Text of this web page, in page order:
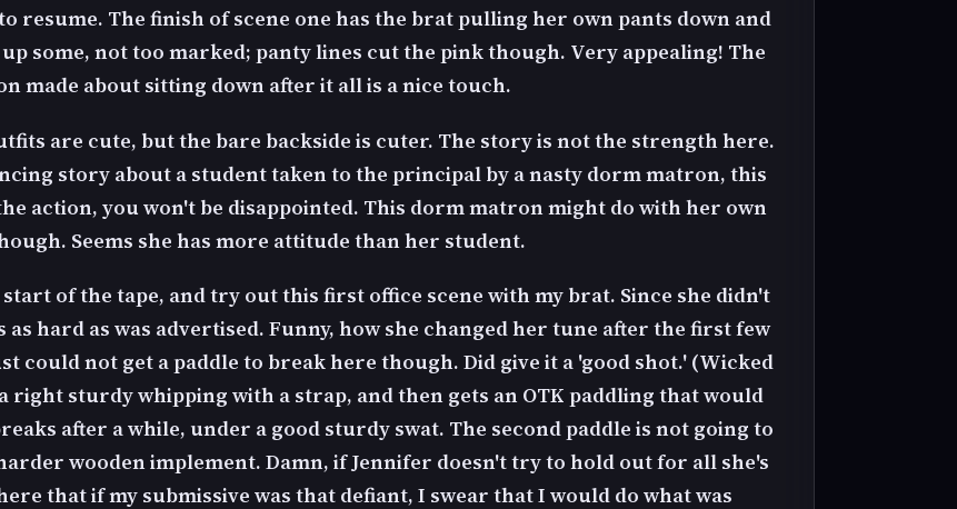
resume. The finish of scene one has the brat pulling her own pants down and
some, not too marked; panty lines cut the pink though. Very appealing! The
made about sitting down after it all is a nice touch.
are cute, but the bare backside is cuter. The story is not the strength here.
story about a student taken to the principal by a nasty dorm matron, this
action, you won't be disappointed. This dorm matron might do with her own
Seems she has more attitude than her student.
of the tape, and try out this first office scene with my brat. Since she didn't
hard as was advertised. Funny, how she changed her tune after the first few
could not get a paddle to break here though. Did give it a 'good shot.' (Wicked
right sturdy whipping with a strap, and then gets an OTK paddling that would
after a while, under a good sturdy swat. The second paddle is not going to
wooden implement. Damn, if Jennifer doesn't try to hold out for all she's
that if my submissive was that defiant, I swear that I would do what was